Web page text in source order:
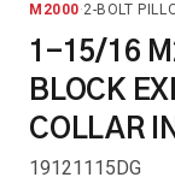
M2000·2-BOLT
1-15/16
BLOCK
COLLAR
19121115DG